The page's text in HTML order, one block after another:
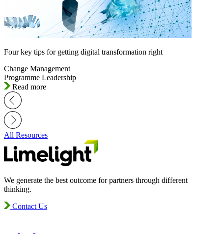
Four key tips for getting digital transformation right
Change Management
Programme Leadership
Read more
All Resources
We generate the best outcome for partners through different
thinking.
Contact Us